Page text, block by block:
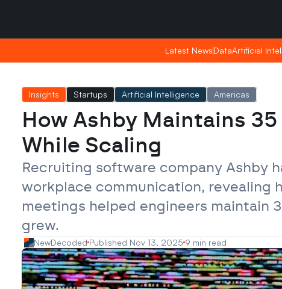
Latest NewsDataArtificial
Insights Startups Artificial Intelligence Americas
How Ashby Maintains
While Scaling
Recruiting software company Ashby
workplace communication, revealing
meetings helped engineers maintain
grew.
NewDecoded Published Nov 13, 2025 9 min read
Latest NewsDataArtificial